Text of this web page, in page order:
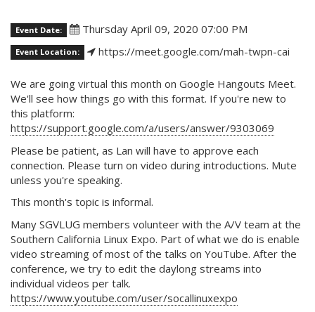
Event Date: Thursday April 09, 2020 07:00 PM
Event Location: https://meet.google.com/mah-twpn-cai
We are going virtual this month on Google Hangouts Meet.
We'll see how things go with this format. If you're new to
this platform:
https://support.google.com/a/users/answer/9303069
Please be patient, as Lan will have to approve each
connection. Please turn on video during introductions. Mute
unless you're speaking.
This month's topic is informal.
Many SGVLUG members volunteer with the A/V team at the
Southern California Linux Expo. Part of what we do is enable
video streaming of most of the talks on YouTube. After the
conference, we try to edit the daylong streams into
individual videos per talk.
https://www.youtube.com/user/socallinuxexpo